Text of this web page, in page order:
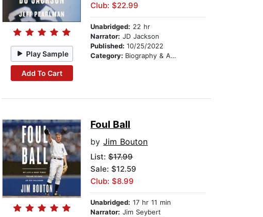
Play Sample
Add To Cart
Club: $22.99
Unabridged: 22 hr
Narrator: JD Jackson
Published:10/25/2022
Category: Biography & Autobiography
Foul Ball
byJim Bouton
List:$17.99
Sale: $12.59
Club: $8.99
Unabridged: 17 hr 11 min
Narrator: Jim Seybert